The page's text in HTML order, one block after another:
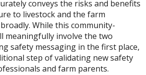
conveys the risks and benefits
to livestock and the farm
While this community-
meaningfully involve the two
safety messaging in the first place,
step of validating new safety
and farm parents.